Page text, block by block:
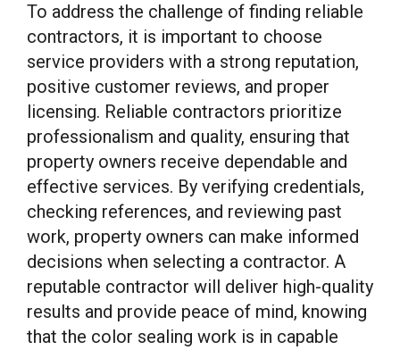
To address the challenge of finding reliable
contractors, it is important to choose
service providers with a strong reputation,
positive customer reviews, and proper
licensing. Reliable contractors prioritize
professionalism and quality, ensuring that
property owners receive dependable and
effective services. By verifying credentials,
checking references, and reviewing past
work, property owners can make informed
decisions when selecting a contractor. A
reputable contractor will deliver high-quality
results and provide peace of mind, knowing
that the color sealing work is in capable